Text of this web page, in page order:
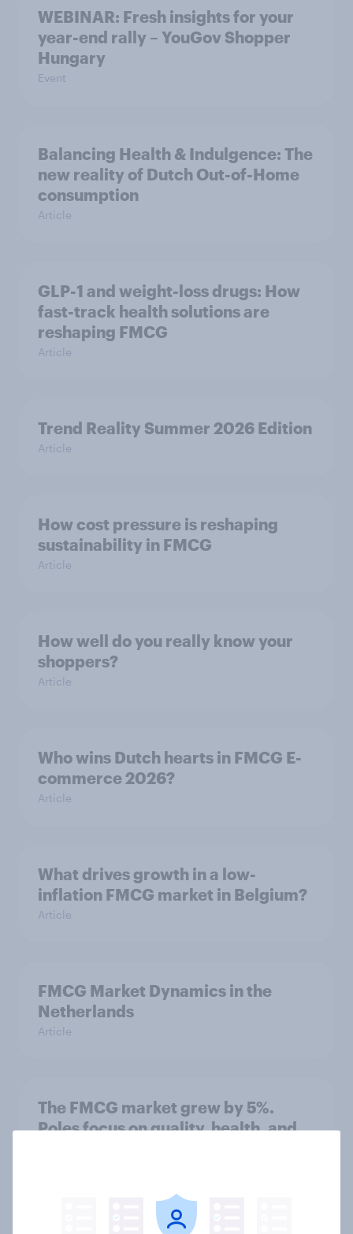
WEBINAR: Fresh insights for your
year-end rally – YouGov Shopper
Hungary
Event
Balancing Health & Indulgence: The
new reality of Dutch Out-of-Home
consumption
Article
GLP-1 and weight-loss drugs: How
fast-track health solutions are
reshaping FMCG
Article
Trend Reality Summer 2026 Edition
Article
How cost pressure is reshaping
sustainability in FMCG
Article
How well do you really know your
shoppers?
Article
Who wins Dutch hearts in FMCG E-
commerce 2026?
Article
What drives growth in a low-
inflation FMCG market in Belgium?
Article
FMCG Market Dynamics in the
Netherlands
Article
The FMCG market grew by 5%.
Poles focus on quality, health, and